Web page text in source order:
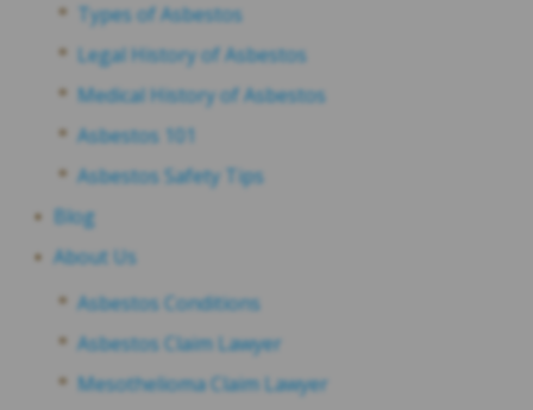
Types of Asbestos
Legal History of Asbestos
Medical History of Asbestos
Asbestos 101
Asbestos Safety Tips
Blog
About Us
Asbestos Conditions
Asbestos Claim Lawyer
Mesothelioma Claim Lawyer